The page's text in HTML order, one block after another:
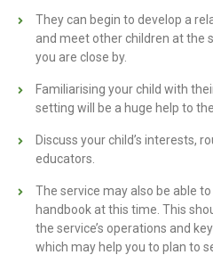
They can begin to develop a
and meet other children at the
you are close by.
Familiarising your child with
setting will be a huge help to
Discuss your child’s interests,
educators.
The service may also be able
handbook at this time. This
the service’s operations and
which may help you to plan to